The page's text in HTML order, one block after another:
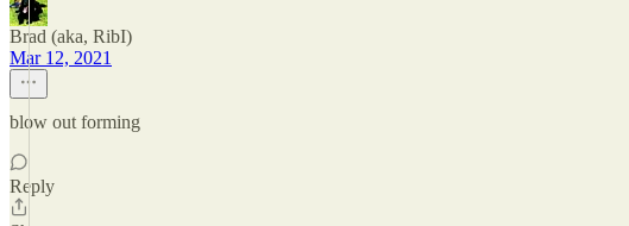
Brad (aka, RibI)
Mar 12, 2021
blow out forming
Reply